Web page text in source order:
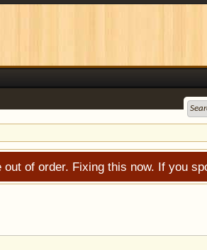
of order. Fixing this now. If you